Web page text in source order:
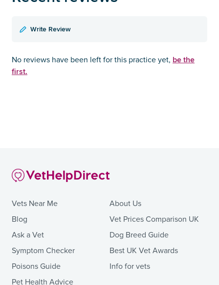
Write Review
No reviews have been left for this practice yet, be the
first.
Vets Near Me
Blog
Ask a Vet
Symptom Checker
Poisons Guide
Pet Health Advice
About Us
Vet Prices Comparison UK
Dog Breed Guide
Best UK Vet Awards
Info for vets